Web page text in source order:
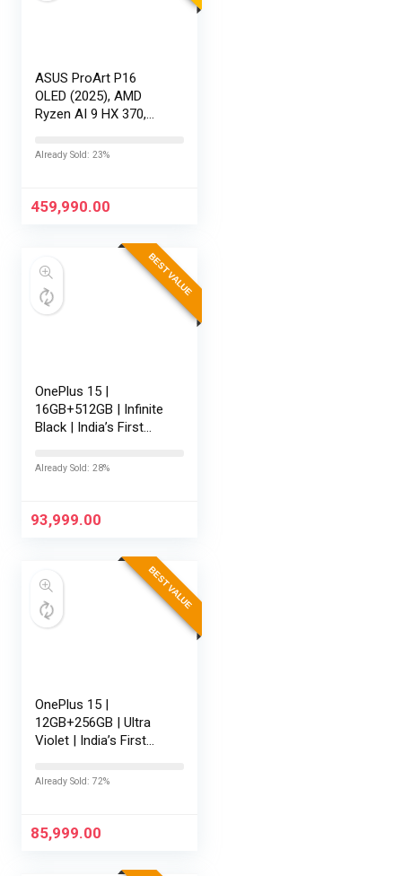
ASUS ProArt P16
OLED (2025), AMD
Ryzen AI 9 HX 370,
RAM, 2TB SSD,
120Hz,Windows
Already Sold: 23%
459,990.00
BEST VALUE
OnePlus 15 |
16GB+512GB | Infinite
Black | India’s First
Gen 5 | 7300mAh
165Hz…
Already Sold: 28%
93,999.00
BEST VALUE
OnePlus 15 |
12GB+256GB | Ultra
Violet | India’s First
Gen 5 | 7300mAh
165Hz Display…
Already Sold: 72%
85,999.00